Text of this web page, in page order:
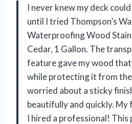
I never knew my deck
until I tried Thompson’s
Waterproofing Wood Stain
Cedar, 1 Gallon. The
feature gave my wood
while protecting it from the
worried about a sticky
beautifully and quickly. My
I hired a professional! This